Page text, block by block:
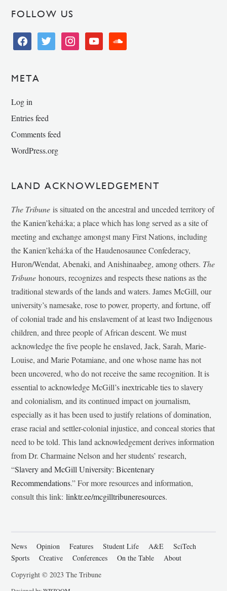
FOLLOW US
facebooktwitter instagramyoutube soundcloud
META
Log in
Entries feed
Comments feed
WordPress.org
LAND ACKNOWLEDGEMENT
The Tribune is situated on the ancestral and unceded territory of
the Kanien’kehá:ka; a place which has long served as a site of
meeting and exchange amongst many First Nations, including
the Kanien’kehá:ka of the Haudenosaunee Confederacy,
Huron/Wendat, Abenaki, and Anishinaabeg, among others. The
Tribunehonours, recognizes and respects these nations as the
traditional stewards of the lands and waters. James McGill, our
university’s namesake, rose to power, property, and fortune, off
of colonial trade and his enslavement of at least two Indigenous
children, and three people of African descent. We must
acknowledge the five people he enslaved, Jack, Sarah, Marie-
Louise, and Marie Potamiane, and one whose name has not
been uncovered, who do not receive the same recognition. It is
essential to acknowledge McGill’s inextricable ties to slavery
and colonialism, and its continued impact on journalism,
especially as it has been used to justify relations of domination,
erase racial and settler-colonial injustice, and conceal stories that
need to be told. This land acknowledgement derives information
from Dr. Charmaine Nelson and her students’ research,
“Slavery and McGill University: Bicentenary
Recommendations.” For more resources and information,
consult this link:linktr.ee/mcgilltribuneresources.
News Opinion Features Student Life A&E
SciTech
Sports
Creative Conferences On the Table
About
Copyright © 2023 The Tribune